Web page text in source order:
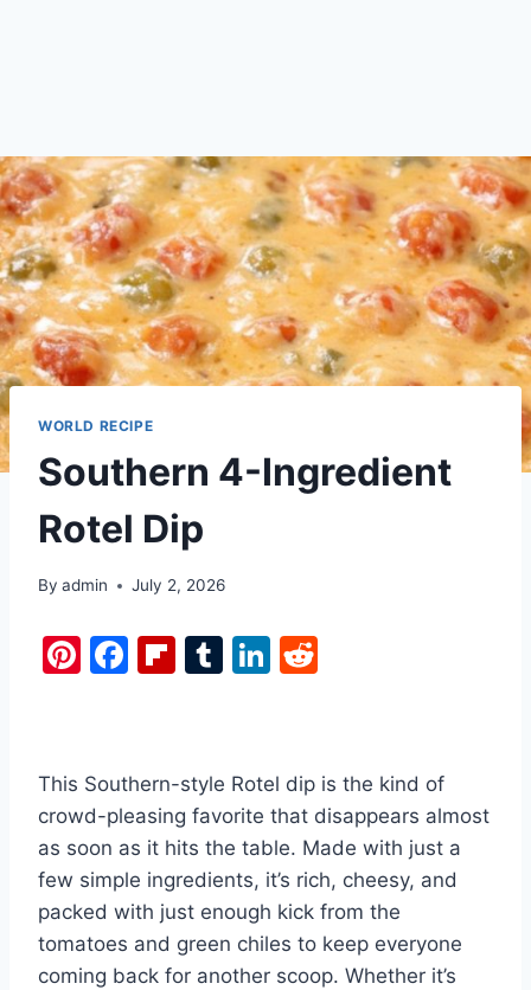
WORLD RECIPE
Southern 4-Ingredient
Rotel Dip
By admin July 2, 2026
Pi
e
st
F
e
b
o
o
k
Fl
o
ar
d
T
bl
r
Li
e
dI
n
di
t
This Southern-style Rotel dip is the kind of
crowd-pleasing favorite that disappears almost
as soon as it hits the table. Made with just a
few simple ingredients, it’s rich, cheesy, and
packed with just enough kick from the
tomatoes and green chiles to keep everyone
coming back for another scoop. Whether it’s